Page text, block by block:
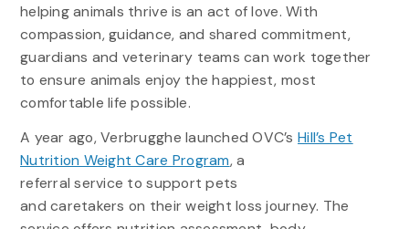
helping animals thrive is an act of love. With
compassion, guidance, and shared commitment,
guardians and veterinary teams can work together
to ensure animals enjoy the happiest, most
comfortable life possible.
A year ago, Verbrugghe launched OVC’sHill’s Pet
Nutrition Weight Care Program, a
referral service to support pets
and caretakers on their weight loss journey. The